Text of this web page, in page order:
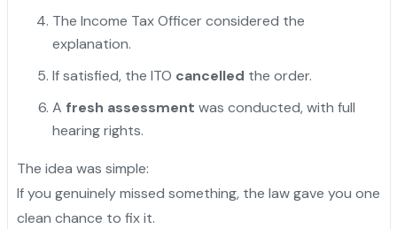
The Income Tax Officer considered the
explanation.
If satisfied, the ITO cancelled the order.
A fresh assessment was conducted, with full
hearing rights.
The idea was simple:
If you genuinely missed something, the law gave you one
clean chance to fix it.